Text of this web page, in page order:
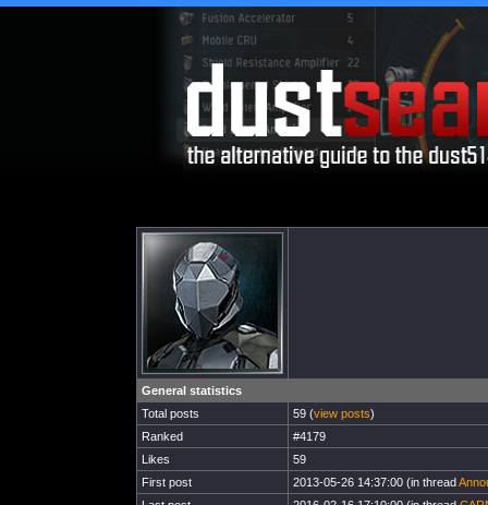
General statistics
Total posts
59 (view posts)
Ranked
#4179
Likes
59
First post
2013-05-26 14:37:00 (in thread